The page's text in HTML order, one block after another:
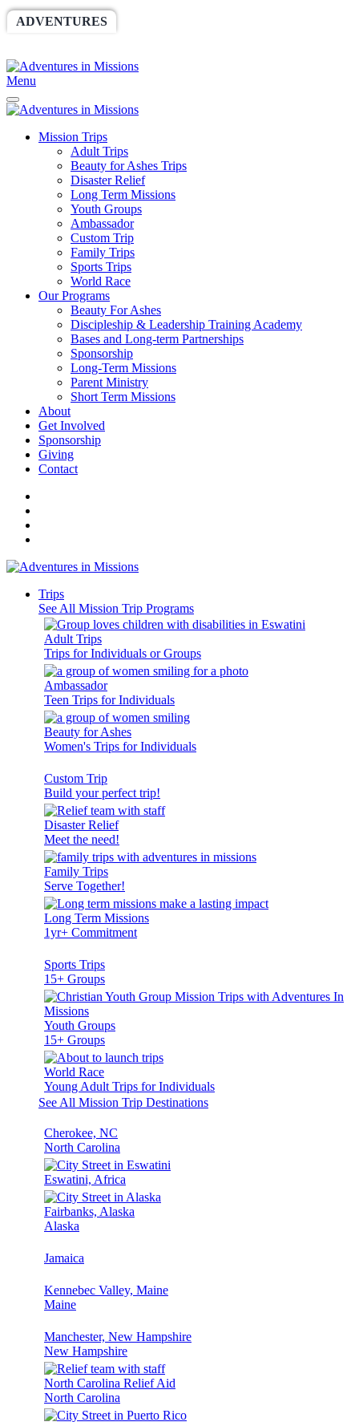
ADVENTURES
Menu
Mission Trips
Adult Trips
Beauty for Ashes Trips
Disaster Relief
Long Term Missions
Youth Groups
Ambassador
Custom Trip
Family Trips
Sports Trips
World Race
Our Programs
Beauty For Ashes
Discipleship & Leadership Training Academy
Bases and Long-term Partnerships
Sponsorship
Long-Term Missions
Parent Ministry
Short Term Missions
About
Get Involved
Sponsorship
Giving
Contact
Trips
See All Mission Trip Programs
Adult Trips
Trips for Individuals or Groups
Ambassador
Teen Trips for Individuals
Beauty for Ashes
Women's Trips for Individuals
Custom Trip
Build your perfect trip!
Disaster Relief
Meet the need!
Family Trips
Serve Together!
Long Term Missions
1yr+ Commitment
Sports Trips
15+ Groups
Youth Groups
15+ Groups
World Race
Young Adult Trips for Individuals
See All Mission Trip Destinations
Cherokee, NC
North Carolina
Eswatini, Africa
Fairbanks, Alaska
Alaska
Jamaica
Kennebec Valley, Maine
Maine
Manchester, New Hampshire
New Hampshire
North Carolina Relief Aid
North Carolina